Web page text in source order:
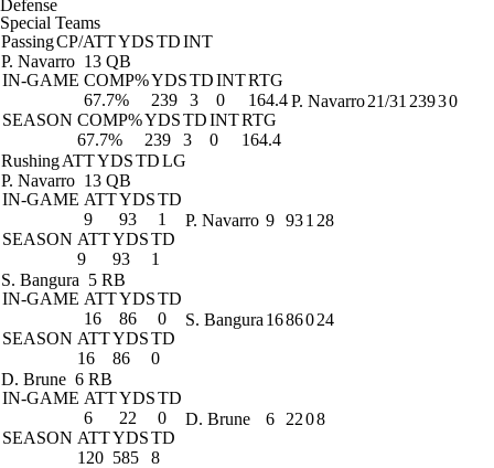
Defense
Special Teams
PassingCP/ATTYDSTDINT
P. Navarro 13 QB
IN-GAME COMP%YDSTDINTRTG
67.7%
239 3 0
164.4
SEASON COMP%YDSTDINTRTG
67.7%
239 3 0 164.4
P. Navarro21/31 23930
RushingATTYDSTDLG
P. Navarro 13 QB
IN-GAME ATTYDSTD
9
93
1
SEASON ATTYDSTD
9
93 1
P. Navarro 9 931 28
S. Bangura 5 RB
IN-GAME ATTYDSTD
16
86
0
SEASON ATTYDSTD
16
86 0
S. Bangura 1686024
D. Brune 6 RB
IN-GAME ATTYDSTD
6
22
0
SEASON ATTYDSTD
120 585 8
D. Brune 6 2208